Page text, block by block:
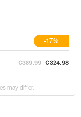
-17%
€389.99 €324.98
may differ.